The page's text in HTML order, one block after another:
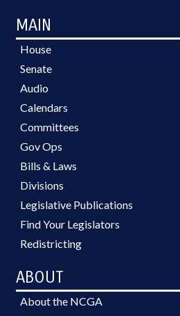
MAIN
House
Senate
Audio
Calendars
Committees
Gov Ops
Bills & Laws
Divisions
Legislative Publications
Find Your Legislators
Redistricting
ABOUT
About the NCGA